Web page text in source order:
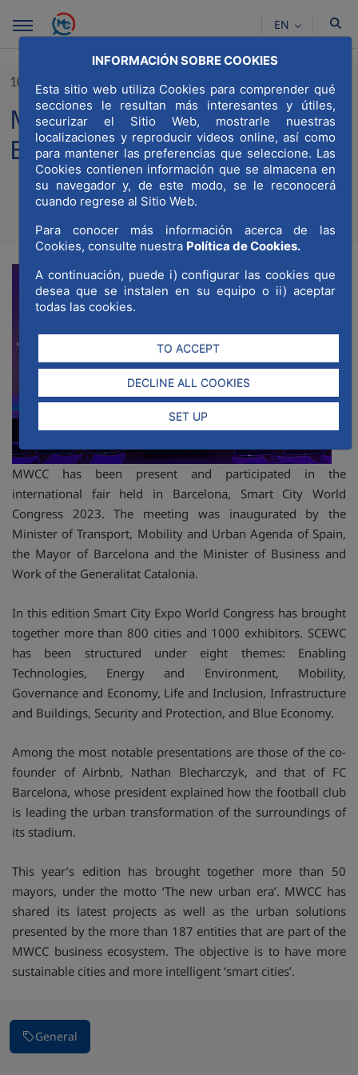
Skip to Main Content
INFORMACIÓN SOBRE COOKIES
Esta sitio web utiliza Cookies para comprender qué
secciones le resultan más interesantes y útiles,
securizar el Sitio Web, mostrarle nuestras
localizaciones y reproducir videos online, así como
para mantener las preferencias que seleccione. Las
Cookies contienen información que se almacena en
su navegador y, de este modo, se le reconocerá
cuando regrese al Sitio Web.
Para conocer más información acerca de las
Cookies, consulte nuestra Política de Cookies.
A continuación, puede i) configurar las cookies que
desea que se instalen en su equipo o ii) aceptar
todas las cookies.
TO ACCEPT
DECLINE ALL COOKIES
SET UP
EN
10/11/2023
MWCC present at Smart City
Expo World Congress 2023
MWCC has been present and participated in the
international fair held in Barcelona, Smart City World
Congress 2023. The meeting was inaugurated by the
Minister of Transport, Mobility and Urban Agenda of Spain,
the Mayor of Barcelona and the Minister of Business and
Work of the Generalitat Catalonia.
In this edition Smart City Expo World Congress has brought
together more than 800 cities and 1000 exhibitors. SCEWC
has been structured under eight themes: Enabling
Technologies, Energy and Environment, Mobility,
Governance and Economy, Life and Inclusion, Infrastructure
and Buildings, Security and Protection, and Blue Economy.
Among the most notable presentations are those of the co-
founder of Airbnb, Nathan Blecharczyk, and that of FC
Barcelona, whose president explained how the football club
is leading the urban transformation of the surroundings of
its stadium.
This year’s edition has brought together more than 50
mayors, under the motto ‘The new urban era’. MWCC has
shared its latest projects as well as the urban solutions
presented by the more than 187 entities that are part of the
MWCC business ecosystem. The objective is to have more
sustainable cities and more intelligent ‘smart cities’.
General